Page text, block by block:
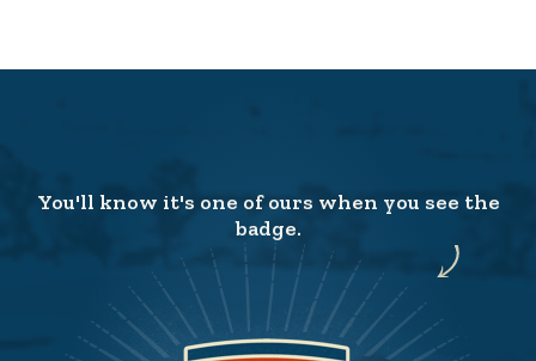
You'll know it's one of ours when you see the
badge.